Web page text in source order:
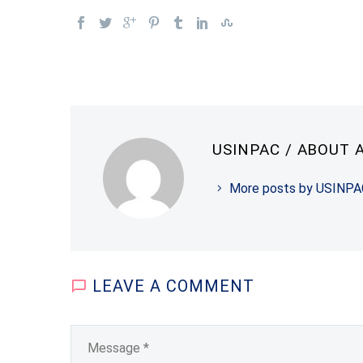
USINPAC / ABOUT
More posts by
LEAVE A COMMENT